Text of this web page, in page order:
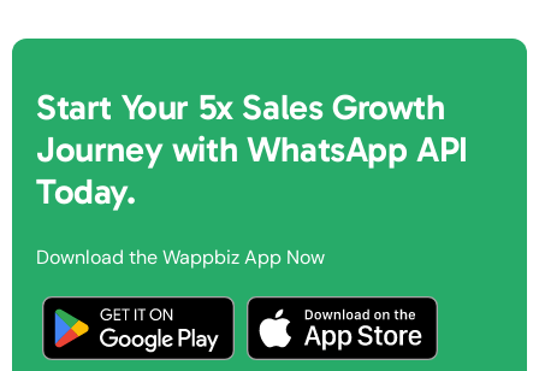
Start Your 5x Sales Growth
Journey with WhatsApp API
Today.
Download the Wappbiz App Now